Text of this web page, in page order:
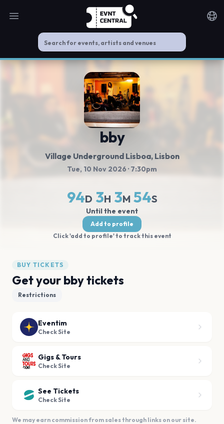
Open main menu
bby
Village Underground Lisboa, Lisbon
Tue, 10 Nov 2026 · 7:30pm
94D 3H 3M 54S
Until the event
Add to profile
Click 'add to profile' to track this event
BUY TICKETS
Get your bby tickets
Restrictions
Eventim
Check Site
Gigs & Tours
Check Site
See Tickets
Check Site
We may earn commission from sales through links on our site.